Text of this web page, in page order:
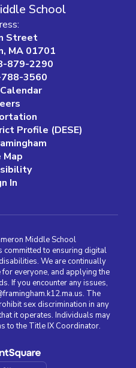
School
Street
MA 01701
879-2290
3560
Profile (DESE)
In
Middle School
committed to ensuring digital
We are continually
everyone, and applying the
If you encounter any issues,
The
sex discrimination in any
it operates. Individuals may
to the Title IX Coordinator.